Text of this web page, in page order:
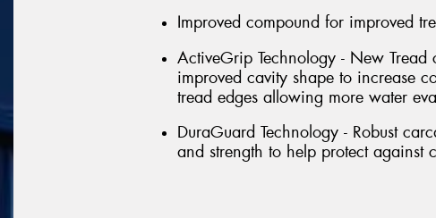
Improved compound for improved
ActiveGrip Technology - New
improved cavity shape to increase
tread edges allowing more water
DuraGuard Technology - Robust
and strength to help protect against